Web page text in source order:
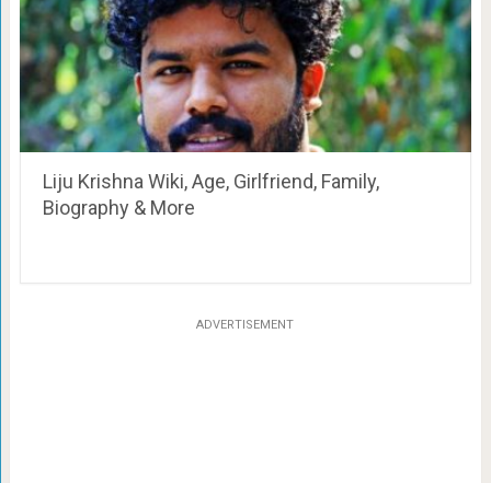
Liju Krishna Wiki, Age, Girlfriend, Family,
Biography & More
ADVERTISEMENT